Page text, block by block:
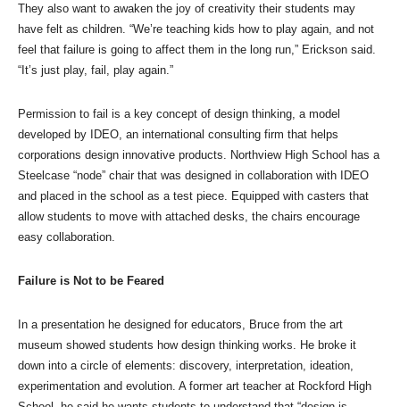
They also want to awaken the joy of creativity their students may
have felt as children. “We’re teaching kids how to play again, and not
feel that failure is going to affect them in the long run,” Erickson said.
“It’s just play, fail, play again.”
Permission to fail is a key concept of design thinking, a model
developed by IDEO, an international consulting firm that helps
corporations design innovative products. Northview High School has a
Steelcase “node” chair that was designed in collaboration with IDEO
and placed in the school as a test piece. Equipped with casters that
allow students to move with attached desks, the chairs encourage
easy collaboration.
Failure is Not to be Feared
In a presentation he designed for educators, Bruce from the art
museum showed students how design thinking works. He broke it
down into a circle of elements: discovery, interpretation, ideation,
experimentation and evolution. A former art teacher at Rockford High